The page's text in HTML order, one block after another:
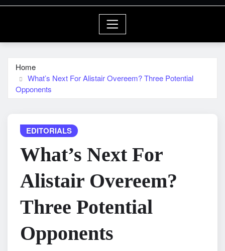
Home
What’s Next For Alistair Overeem? Three Potential
Opponents
EDITORIALS
What’s Next For
Alistair Overeem?
Three Potential
Opponents